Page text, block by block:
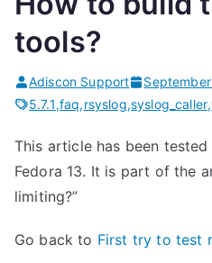
tools?
Adiscon Support
5.7.1,faq,rsyslog,syslog_caller,
This article has been
Fedora 13. It is part of the
limiting?”
Go back to First try to test